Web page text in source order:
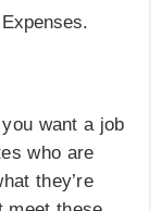
want a job
who are
they’re